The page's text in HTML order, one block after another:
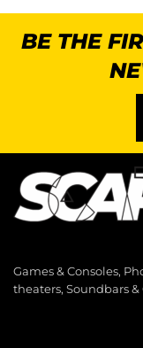
BE THE
Games & Consoles,
theaters, Soundbars &